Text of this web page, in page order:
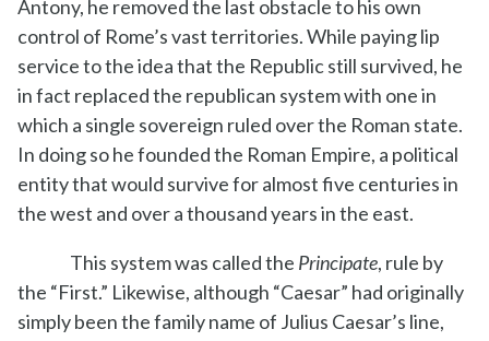
Antony, he removed the last obstacle to his own
control of Rome’s vast territories. While paying lip
service to the idea that the Republic still survived, he
in fact replaced the republican system with one in
which a single sovereign ruled over the Roman state.
In doing so he founded the Roman Empire, a political
entity that would survive for almost five centuries in
the west and over a thousand years in the east.
This system was called the Principate, rule by
the “First.” Likewise, although “Caesar” had originally
simply been the family name of Julius Caesar’s line,